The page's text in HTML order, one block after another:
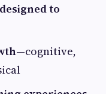
to
—cognitive,